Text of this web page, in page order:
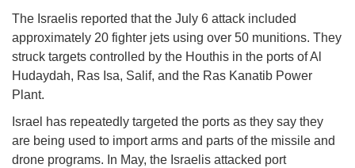
The Israelis reported that the July 6 attack included
approximately 20 fighter jets using over 50 munitions. They
struck targets controlled by the Houthis in the ports of Al
Hudaydah, Ras Isa, Salif, and the Ras Kanatib Power
Plant.
Israel has repeatedly targeted the ports as they say they
are being used to import arms and parts of the missile and
drone programs. In May, the Israelis attacked port